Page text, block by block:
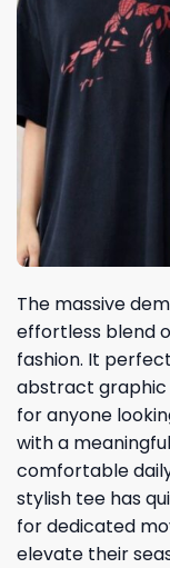
The massive
effortless blend
fashion. It
abstract graphic
for anyone
with a
comfortable
stylish tee has
for dedicated
elevate their